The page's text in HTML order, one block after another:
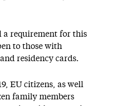
a requirement for this
to those with
residency cards.
EU citizens, as well
family members